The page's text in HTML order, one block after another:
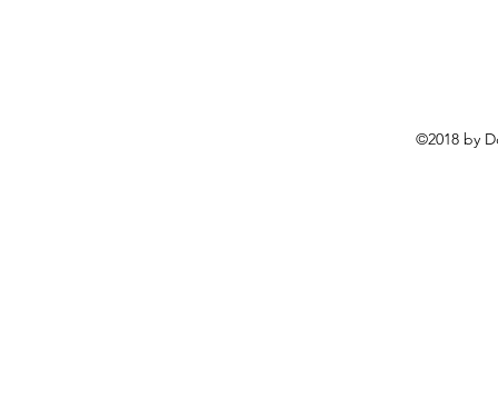
©2018 by